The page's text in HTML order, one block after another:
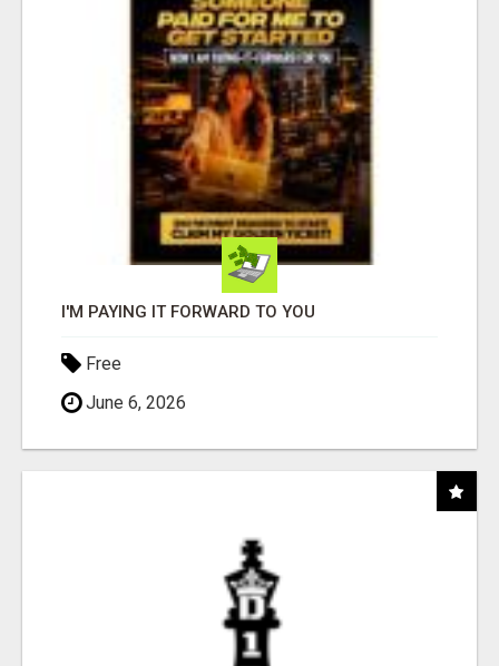
I'M PAYING IT FORWARD TO YOU
Free
June 6, 2026